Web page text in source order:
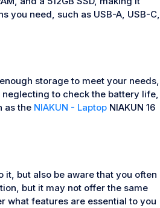
you need, such as USB-A, USB-C,
storage to meet your needs,
neglecting to check the battery life,
as the NIAKUN - LaptopNIAKUN 16
but also be aware that you often
but it may not offer the same
what features are essential to you